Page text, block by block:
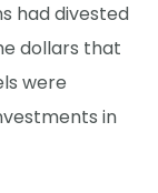
had divested
dollars that
were
in